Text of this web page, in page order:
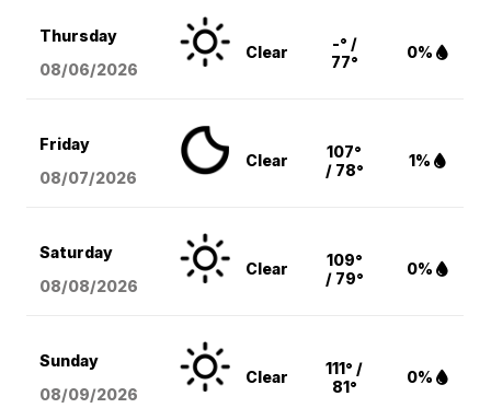
Thursday
08/06/2026
Clear
-° /
77°
0%
Friday
08/07/2026
Clear
107°
/ 78°
1%
Saturday
08/08/2026
Clear
109°
/ 79°
0%
Sunday
08/09/2026
Clear
111° /
81°
0%